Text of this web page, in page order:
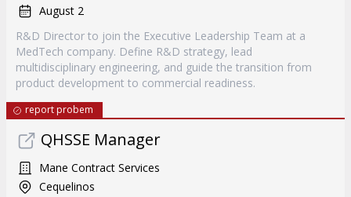
August 2
R&D Director to join the Executive Leadership Team at a
MedTech company. Define R&D strategy, lead
multidisciplinary engineering, and guide the transition from
product development to commercial readiness.
report probem
QHSSE Manager
Mane Contract Services
Cequelinos